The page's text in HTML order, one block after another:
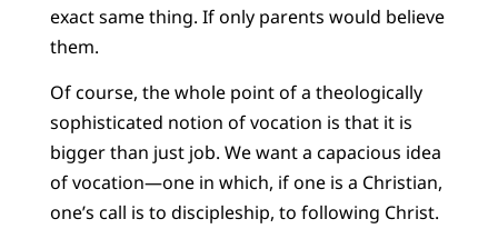
exact same thing. If only parents would believe
them.
Of course, the whole point of a theologically
sophisticated notion of vocation is that it is
bigger than just job. We want a capacious idea
of vocation—one in which, if one is a Christian,
one’s call is to discipleship, to following Christ.